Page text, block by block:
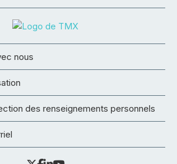
nous
des renseignements personnels